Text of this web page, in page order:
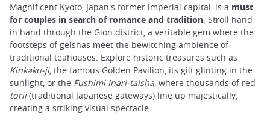
Magnificent Kyoto, Japan's former imperial capital, is a must
for couples in search of romance and tradition . Stroll hand
in hand through the Gion district, a veritable gem where the
footsteps of geishas meet the bewitching ambience of
traditional teahouses. Explore historic treasures such as
Kinkaku-ji, the famous Golden Pavilion, its gilt glinting in the
sunlight, or the Fushimi Inari-taisha , where thousands of red
torii(traditional Japanese gateways) line up majestically,
creating a striking visual spectacle.